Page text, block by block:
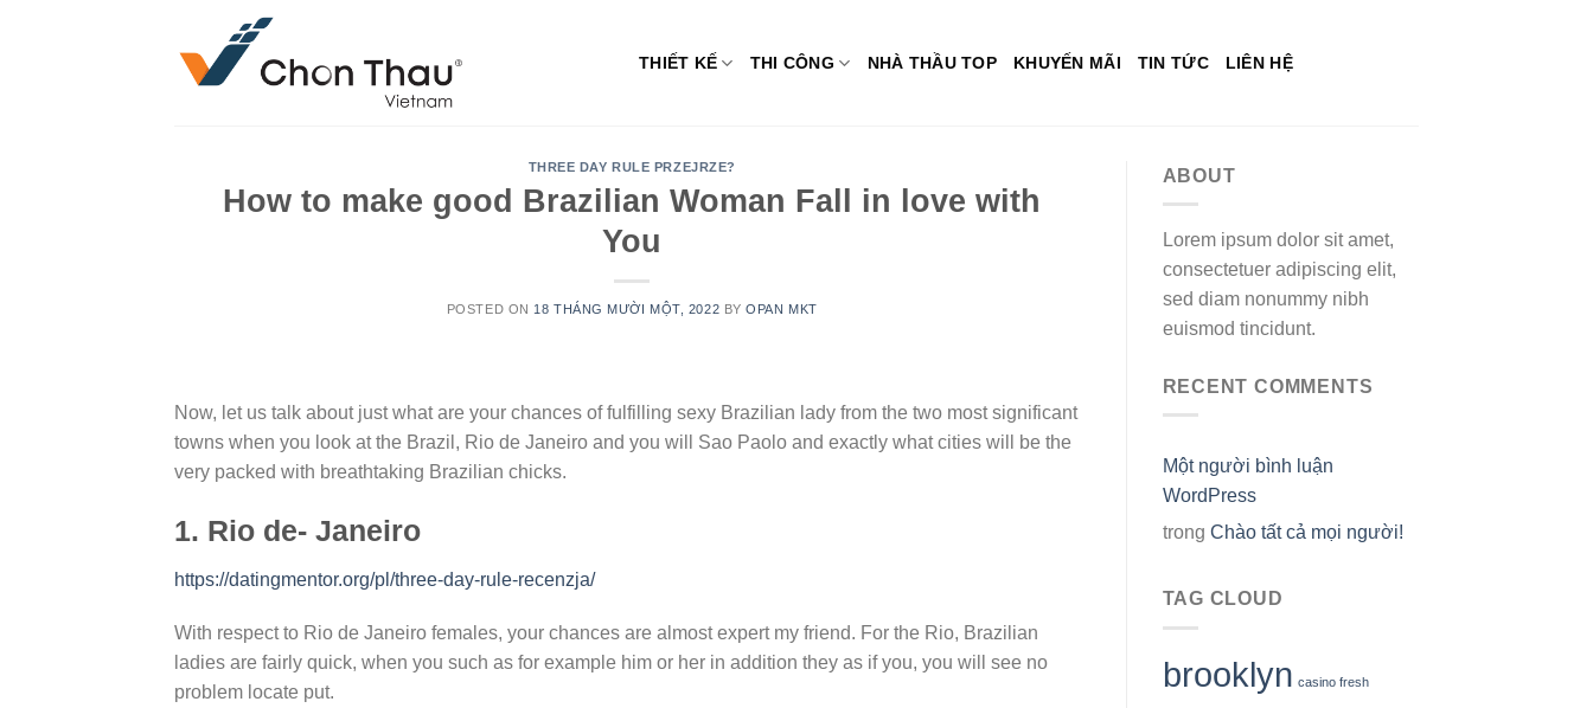
THIẾT KẾ THI CÔNG NHÀ THẦU TOP KHUYẾN MÃI TIN TỨC LIÊN HỆ
THREE DAY RULE PRZEJRZE?
How to make good Brazilian Woman Fall in love with
You
POSTED ON 18 THÁNG MƯỜI MỘT, 2022 BYOPAN MKT
Now, let us talk about just what are your chances of fulfilling sexy Brazilian lady from the two most significant
towns when you look at the Brazil, Rio de Janeiro and you will Sao Paolo and exactly what cities will be the
very packed with breathtaking Brazilian chicks.
1. Rio de- Janeiro
https://datingmentor.org/pl/three-day-rule-recenzja/
With respect to Rio de Janeiro females, your chances are almost expert my friend. For the Rio, Brazilian
ladies are fairly quick, when you such as for example him or her in addition they as if you, you will see no
problem locate put.
ABOUT
Lorem ipsum dolor sit amet,
consectetuer adipiscing elit,
sed diam nonummy nibh
euismod tincidunt.
RECENT COMMENTS
Một người bình luận
WordPress
trong Chào tất cả mọi người!
TAG CLOUD
brooklyn casino fresh